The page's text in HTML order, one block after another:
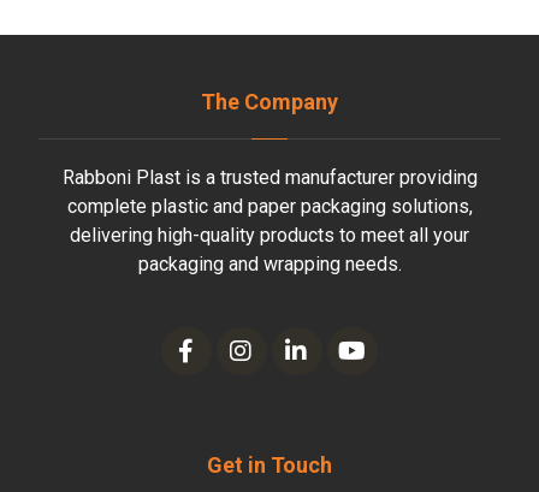
The Company
Rabboni Plast is a trusted manufacturer providing
complete plastic and paper packaging solutions,
delivering high-quality products to meet all your
packaging and wrapping needs.
Get in Touch